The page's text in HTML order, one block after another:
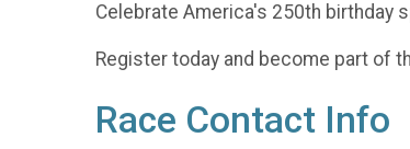
Celebrate America's 250th birthday
Register today and become part of
Race Contact Info